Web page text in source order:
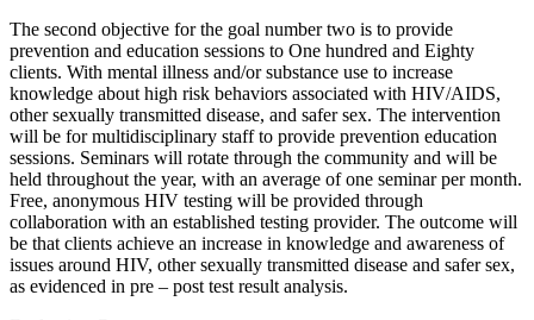
The second objective for the goal number two is to provide
prevention and education sessions to One hundred and Eighty
clients. With mental illness and/or substance use to increase
knowledge about high risk behaviors associated with HIV/AIDS,
other sexually transmitted disease, and safer sex. The intervention
will be for multidisciplinary staff to provide prevention education
sessions. Seminars will rotate through the community and will be
held throughout the year, with an average of one seminar per month.
Free, anonymous HIV testing will be provided through
collaboration with an established testing provider. The outcome will
be that clients achieve an increase in knowledge and awareness of
issues around HIV, other sexually transmitted disease and safer sex,
as evidenced in pre – post test result analysis.